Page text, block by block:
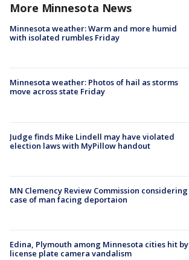
More Minnesota News
Minnesota weather: Warm and more humid
with isolated rumbles Friday
Minnesota weather: Photos of hail as storms
move across state Friday
Judge finds Mike Lindell may have violated
election laws with MyPillow handout
MN Clemency Review Commission considering
case of man facing deportaion
Edina, Plymouth among Minnesota cities hit by
license plate camera vandalism